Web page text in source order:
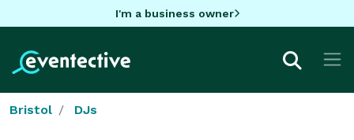
I'm a business owner
Bristol DJs